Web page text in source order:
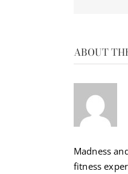
ABOUT
Madness
fitness